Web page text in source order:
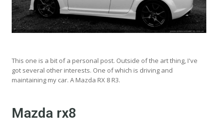
This one is a bit of a personal post. Outside of the art thing, I've
got several other interests. One of which is driving and
maintaining my car. A Mazda RX 8 R3.
Mazda rx8